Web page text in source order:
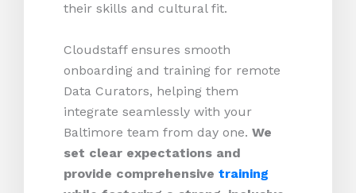
their skills and cultural fit.
Cloudstaff ensures smooth
onboarding and training for remote
Data Curators, helping them
integrate seamlessly with your
Baltimore team from day one. We
set clear expectations and
provide comprehensive training